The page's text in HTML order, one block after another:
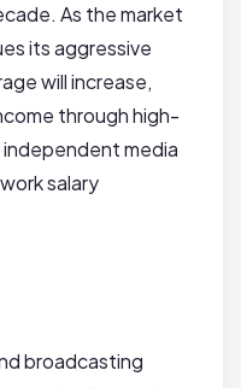
As the market
its aggressive
will increase,
through high-
media
salary
broadcasting